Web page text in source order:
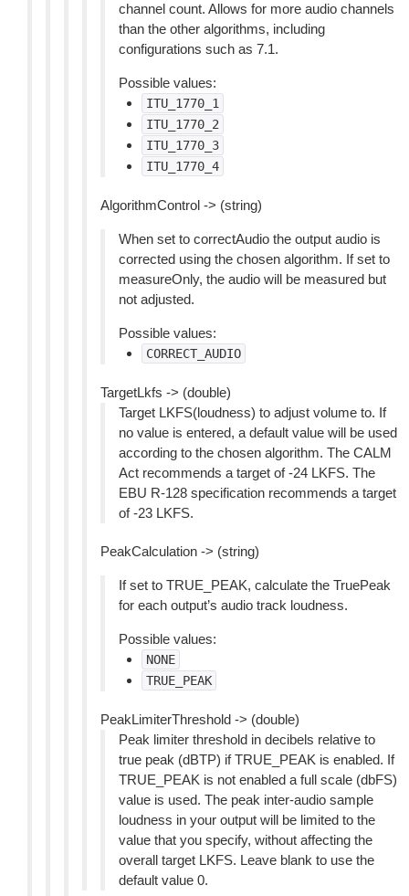
channel count. Allows for more audio channels
than the other algorithms, including
configurations such as 7.1.
Possible values:
ITU_1770_1
ITU_1770_2
ITU_1770_3
ITU_1770_4
AlgorithmControl -> (string)
When set to correctAudio the output audio is
corrected using the chosen algorithm. If set to
measureOnly, the audio will be measured but
not adjusted.
Possible values:
CORRECT_AUDIO
TargetLkfs -> (double)
Target LKFS(loudness) to adjust volume to. If
no value is entered, a default value will be used
according to the chosen algorithm. The CALM
Act recommends a target of -24 LKFS. The
EBU R-128 specification recommends a target
of -23 LKFS.
PeakCalculation -> (string)
If set to TRUE_PEAK, calculate the TruePeak
for each output’s audio track loudness.
Possible values:
NONE
TRUE_PEAK
PeakLimiterThreshold -> (double)
Peak limiter threshold in decibels relative to
true peak (dBTP) if TRUE_PEAK is enabled. If
TRUE_PEAK is not enabled a full scale (dbFS)
value is used. The peak inter-audio sample
loudness in your output will be limited to the
value that you specify, without affecting the
overall target LKFS. Leave blank to use the
default value 0.